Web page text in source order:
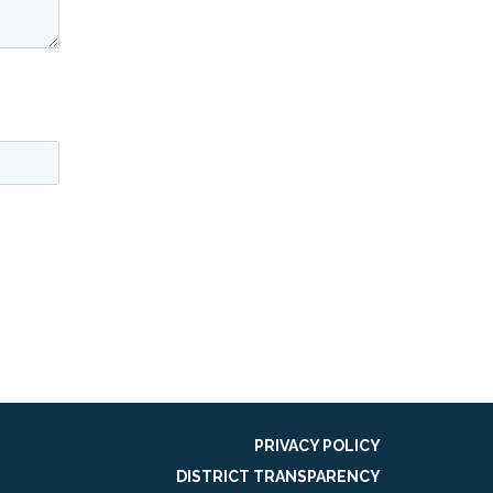
PRIVACY POLICY
DISTRICT TRANSPARENCY